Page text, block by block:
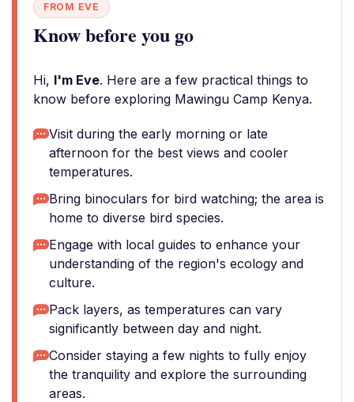
FROM EVE
Know before you go
Hi, I'm Eve. Here are a few practical things to
know before exploring Mawingu Camp Kenya.
Visit during the early morning or late
afternoon for the best views and cooler
temperatures.
Bring binoculars for bird watching; the area is
home to diverse bird species.
Engage with local guides to enhance your
understanding of the region's ecology and
culture.
Pack layers, as temperatures can vary
significantly between day and night.
Consider staying a few nights to fully enjoy
the tranquility and explore the surrounding
areas.